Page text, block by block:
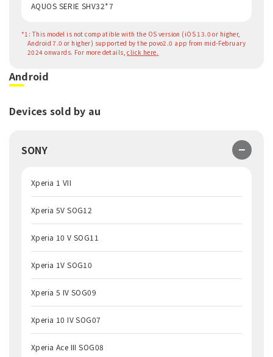
AQUOS SERIE SHV32*7
*1: This model is not compatible with the OS version (iOS 13.0 or higher,
Android 7.0 or higher) supported by the povo2.0 app from mid-February
2024 onwards. For more details,click here.
Android
Devices sold by au
SONY
Xperia 1 VII
Xperia 5V SOG12
Xperia 10 V SOG11
Xperia 1V SOG10
Xperia 5 IV SOG09
Xperia 10 IV SOG07
Xperia Ace III SOG08